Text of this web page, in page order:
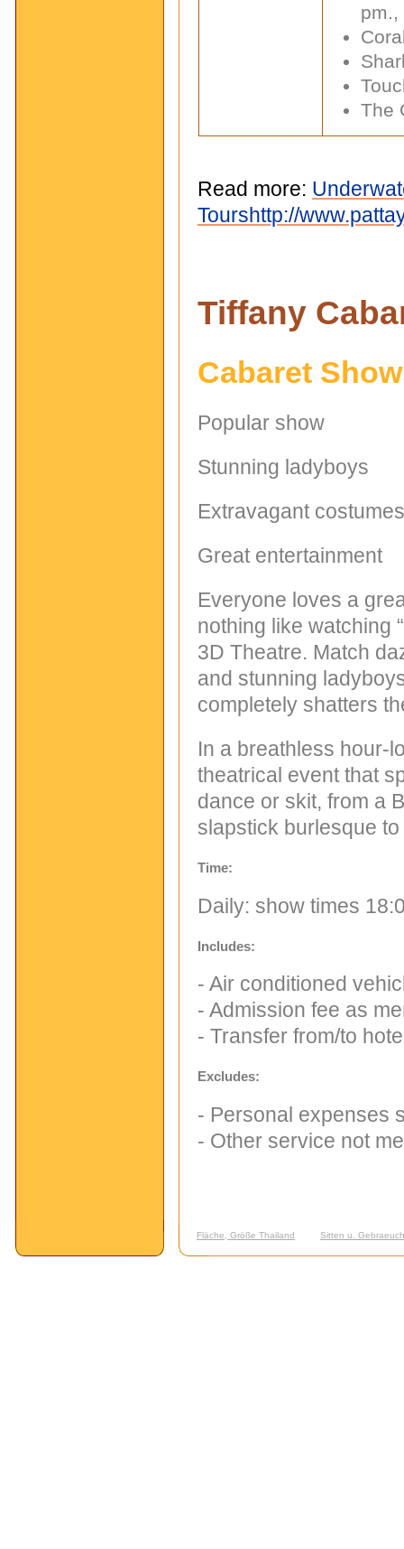
pm.,
The
Read more:
Tourshttp://
Tiffany
Cabaret
Popular show
Stunning ladyboys
Extravagant costumes
Great entertainment
Everyone loves a
nothing like watching
3D Theatre. Match
and stunning
completely shatters
In a breathless hour-
theatrical event that
dance or skit, from a
slapstick burlesque
Time:
Daily: show times
Includes:
- Air conditioned
- Admission fee as
- Transfer from/to
Excludes:
- Personal
- Other service not
Fläche, Größe Thailand Sitten u.